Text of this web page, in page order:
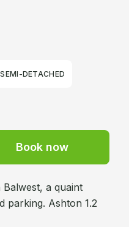
DETACHED
Book now
a quaint
parking. Ashton 1.2